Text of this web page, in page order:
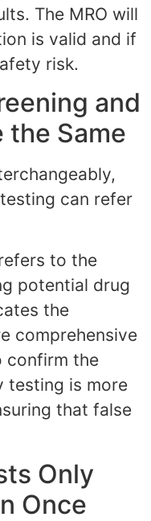
The MRO will
is valid and if
risk.
and
the Same
can refer
to the
potential drug
the
comprehensive
confirm the
testing is more
that false
Only
Once